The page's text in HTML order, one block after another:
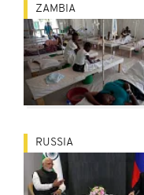
ZAMBIA
RUSSIA